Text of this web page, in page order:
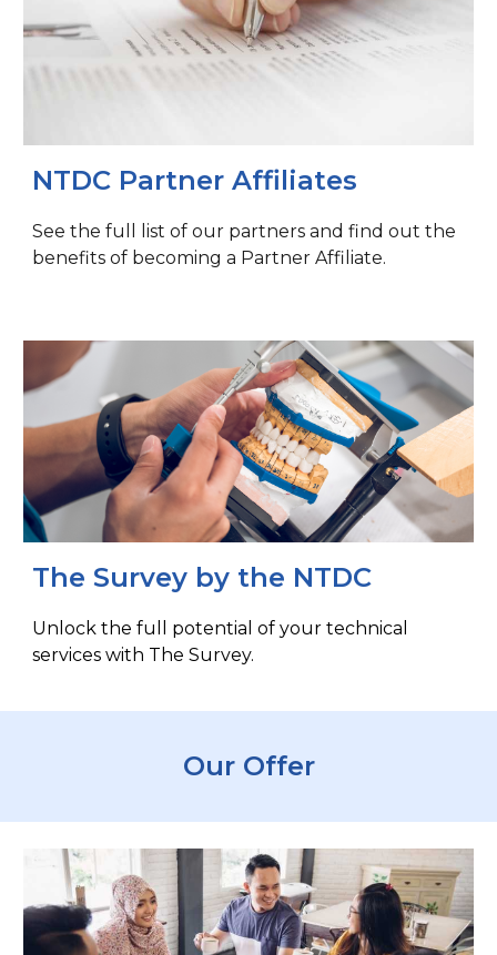
NTDC Partner Affiliates
See the full list of our partners and find out the
benefits of becoming a Partner Affiliate.
The Survey by the NTDC
Unlock the full potential of your technical
services with The Survey.
Our Offer